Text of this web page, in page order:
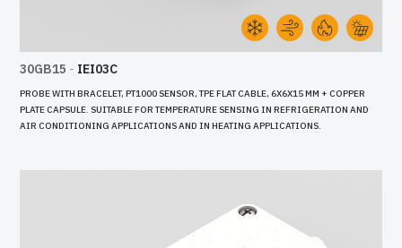
30GB15 - IEI03C
PROBE WITH BRACELET, PT1000 SENSOR, TPE FLAT CABLE, 6X6X15 MM + COPPER
PLATE CAPSULE. SUITABLE FOR TEMPERATURE SENSING IN REFRIGERATION AND
AIR CONDITIONING APPLICATIONS AND IN HEATING APPLICATIONS.